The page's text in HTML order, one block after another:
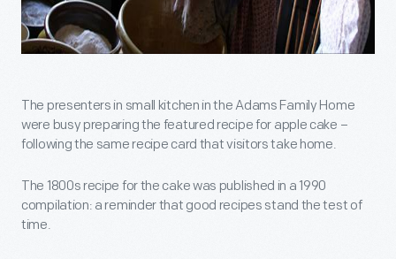
The presenters in small kitchen in the Adams Family Home
were busy preparing the featured recipe for apple cake –
following the same recipe card that visitors take home.
The 1800s recipe for the cake was published in a 1990
compilation: a reminder that good recipes stand the test of
time.